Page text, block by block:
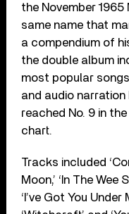
the November
same name that
a compendium of
the double album
most popular
and audio narration
reached No. 9 in
chart.
Tracks included
Moon,’ ‘In The
‘I’ve Got You Under